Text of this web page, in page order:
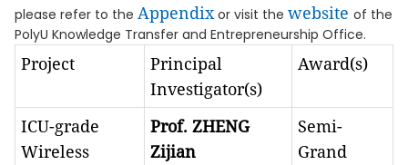
please refer to the Appendixor visit the website of the
PolyU Knowledge Transfer and Entrepreneurship Office.
Project
Principal
Investigator(s)
Award(s)
ICU-grade
Wireless
Prof. ZHENG
Zijian
Semi-
Grand